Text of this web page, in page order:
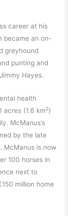
career at his
became an on-
greyhound
punting and
Hayes.
health
acres (1.6 km2)
McManus’s
by the late
McManus is now
100 horses in
next to
million home